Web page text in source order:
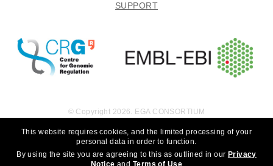
SUPPORT
This website requires cookies, and the limited processing of your
personal data in order to function.
By using the site you are agreeing to this as outlined in our Privacy
Notice and Terms of Use
© Copyright 2026. EGA CONSORTIUM